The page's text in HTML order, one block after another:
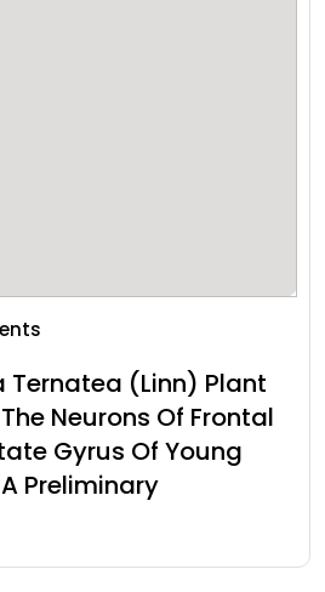
Ternatea (Linn) Plant
Neurons Of Frontal
Gyrus Of Young
Preliminary